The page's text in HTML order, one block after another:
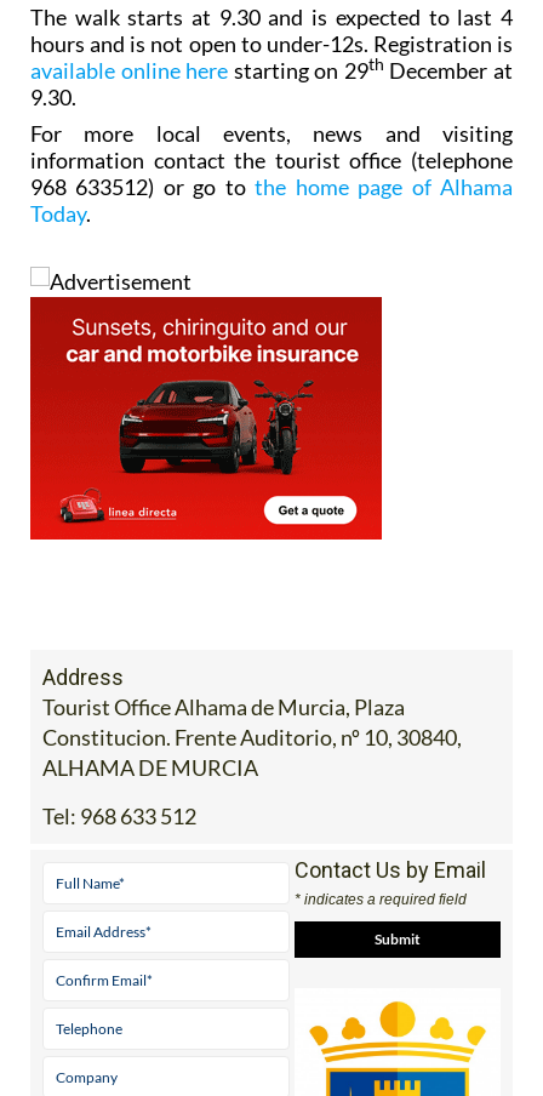
The walk starts at 9.30 and is expected to last 4
hours and is not open to under-12s. Registration is
available online here starting on 29th December at
9.30.
For more local events, news and visiting
information contact the tourist office (telephone
968 633512) or go tothe home page of Alhama
Today.
Address
Tourist Office Alhama de Murcia, Plaza
Constitucion. Frente Auditorio, nº 10, 30840,
ALHAMA DE MURCIA
Tel: 968 633 512
Contact Us by Email
* indicates a required field